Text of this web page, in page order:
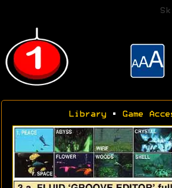
Library• Game